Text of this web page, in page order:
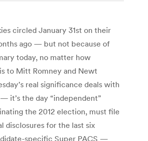
circled January 31st on their
ago — but not because of
today, no matter how
to Mitt Romney and Newt
real significance deals with
it’s the day “independent”
the 2012 election, must file
disclosures for the last six
specific Super PACS —